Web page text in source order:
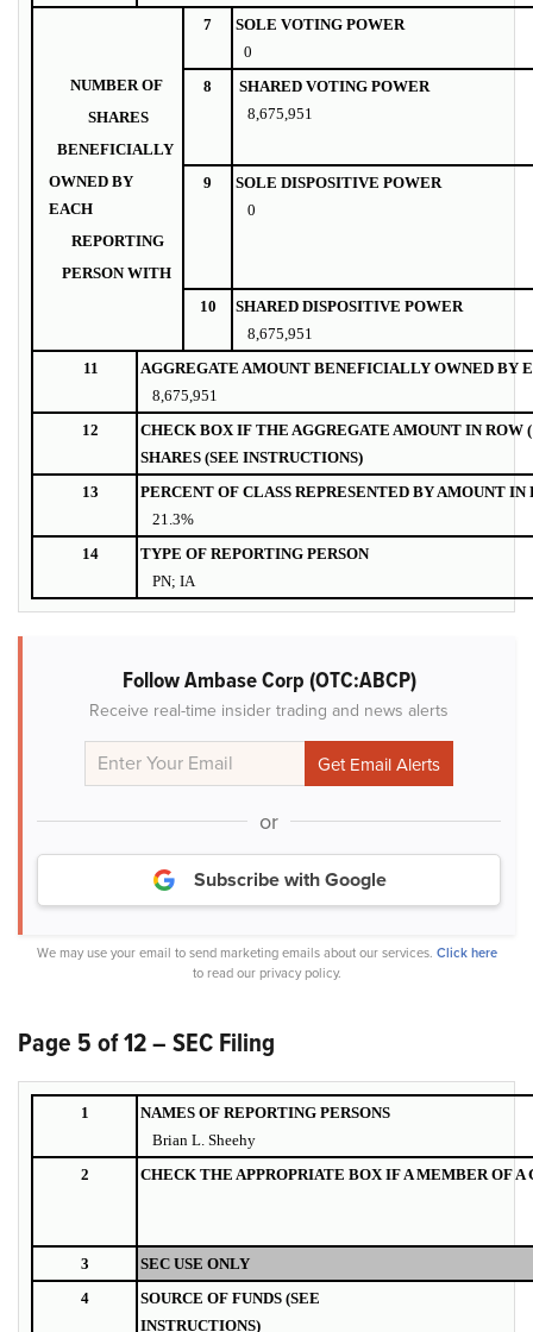
7
SOLE VOTING POWER
0
NUMBER OF
8
SHARED VOTING POWER
8,675,951
SHARES
BENEFICIALLY
OWNED BY
EACH
9
SOLE DISPOSITIVE POWER
0
REPORTING
PERSON WITH
10
SHARED DISPOSITIVE POWER
8,675,951
11
AGGREGATE AMOUNT BENEFICIALLY OWNED BY
8,675,951
12
CHECK BOX IF THE AGGREGATE AMOUNT IN ROW
SHARES (SEE INSTRUCTIONS)
13
PERCENT OF CLASS REPRESENTED BY AMOUNT IN
21.3%
14
TYPE OF REPORTING PERSON
PN; IA
Follow Ambase Corp (OTC:ABCP)
Receive real-time insider trading and news alerts
or
Subscribe with Google
We may use your email to send marketing emails about our services. Click here
to read our privacy policy.
Page 5 of 12 – SEC Filing
1
NAMES OF REPORTING PERSONS
Brian L. Sheehy
2
CHECK THE APPROPRIATE BOX IF A MEMBER OF A
3
SEC USE ONLY
4
SOURCE OF FUNDS (SEE
INSTRUCTIONS)